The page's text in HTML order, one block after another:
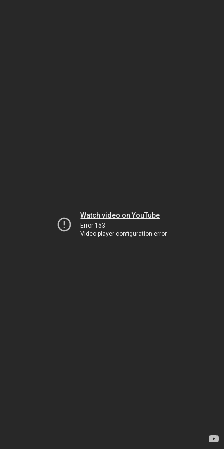
Watch video on YouTube
Error 153
Video player configuration error